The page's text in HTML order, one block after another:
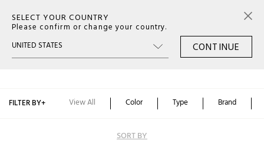
0
FILTER BY+ View All Color Type Brand
SORT BY
Type
SELECT YOUR COUNTRY
Please confirm or change your country.
CONTINUE